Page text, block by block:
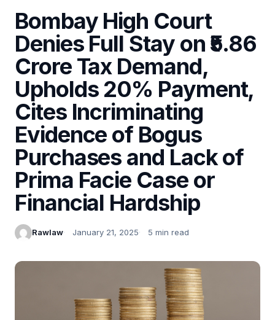
Bombay High Court
Denies Full Stay on ₹5.86
Crore Tax Demand,
Upholds 20% Payment,
Cites Incriminating
Evidence of Bogus
Purchases and Lack of
Prima Facie Case or
Financial Hardship
Rawlaw January 21, 2025 5 min read